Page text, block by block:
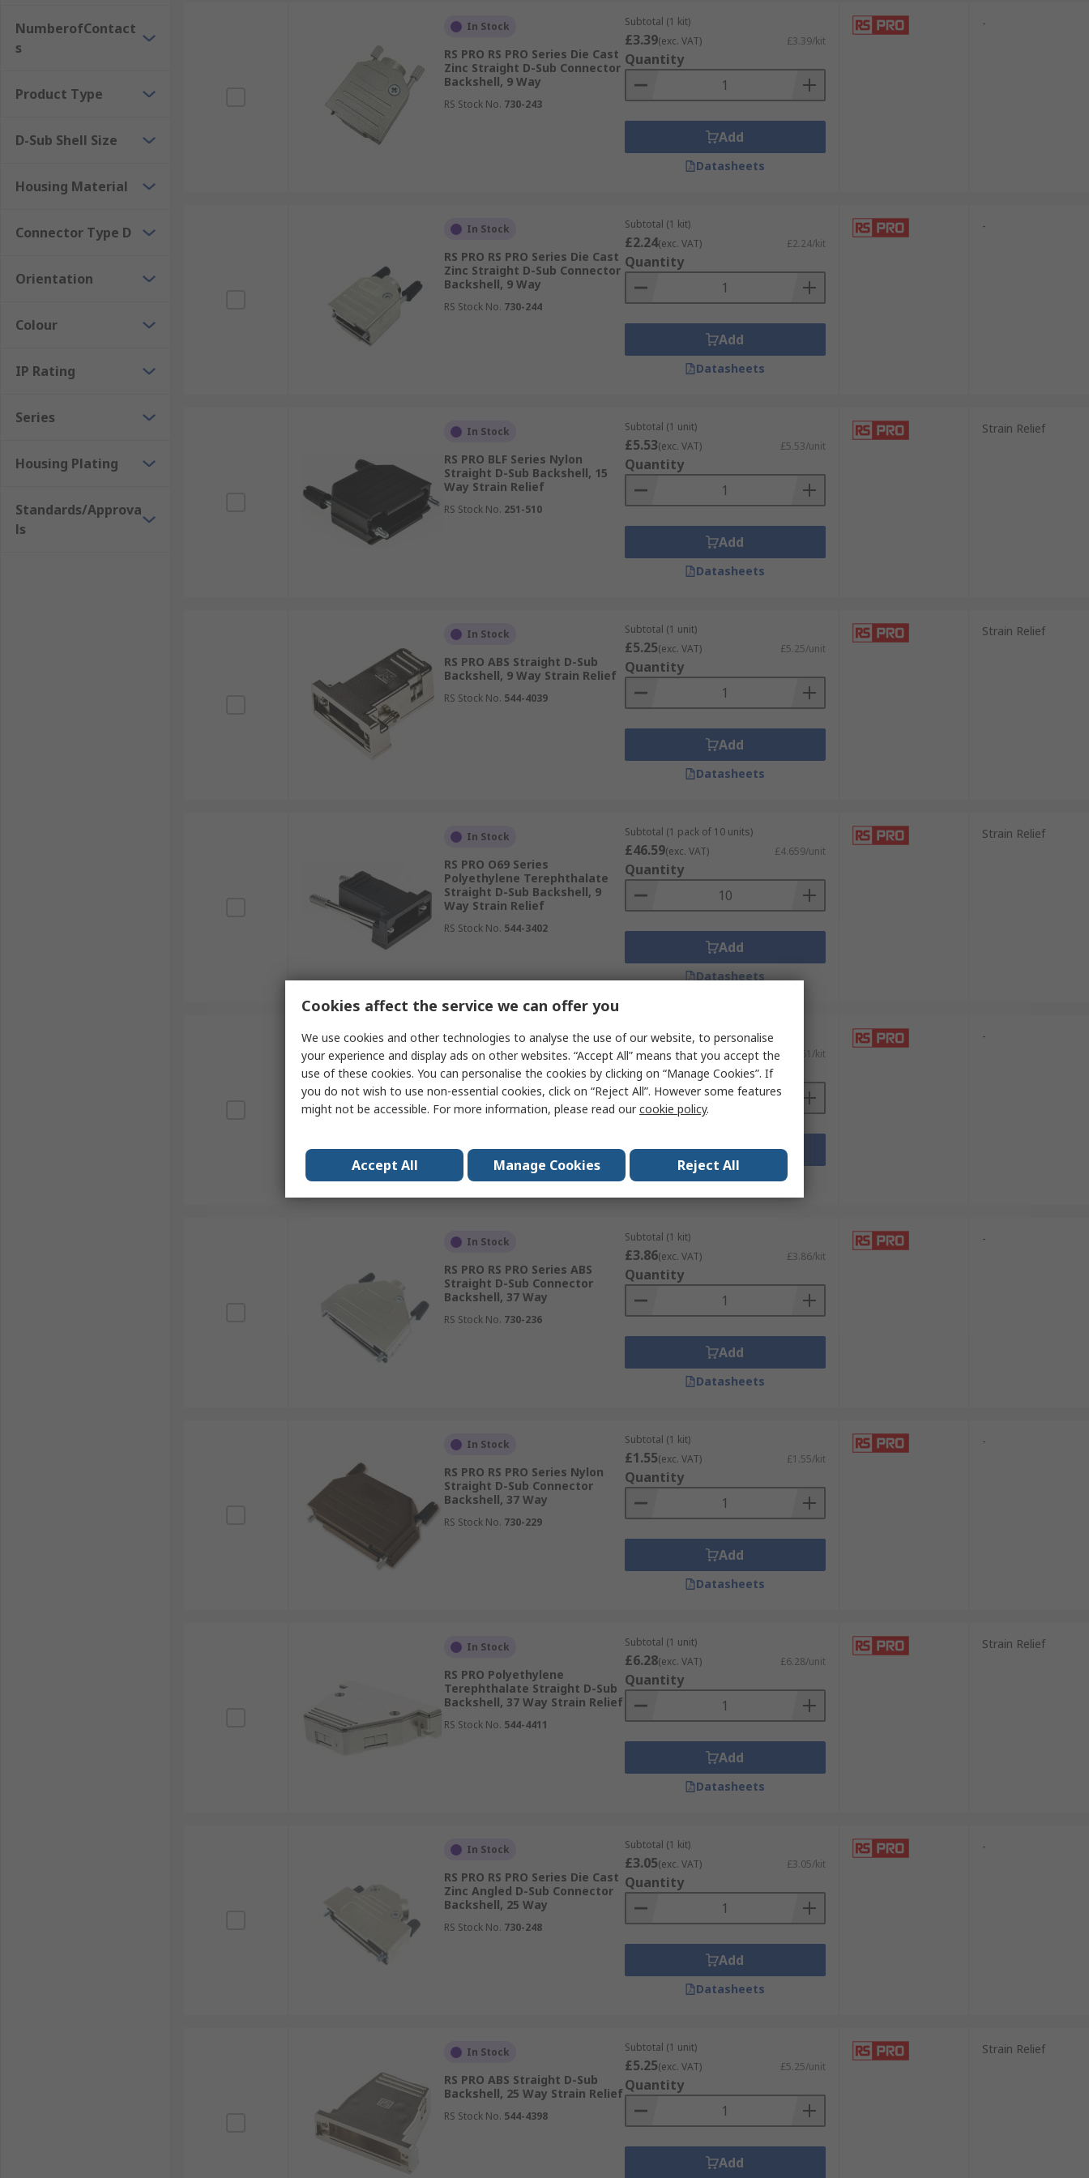
NumberofContact
s
Product Type
D-Sub Shell Size
Housing Material
Connector Type D
Orientation
Colour
IP Rating
Series
Housing Plating
Standards/Approva
ls
In Stock
RS PRO RS PRO Series Die Cast
Zinc Straight D-Sub Connector
Backshell, 9 Way
RS Stock No. 730-243
Subtotal (1 kit)
£3.39(exc. VAT) £3.39/kit
Quantity
Add
Datasheets
-
In Stock
RS PRO RS PRO Series Die Cast
Zinc Straight D-Sub Connector
Backshell, 9 Way
RS Stock No. 730-244
Subtotal (1 kit)
£2.24(exc. VAT) £2.24/kit
Quantity
Add
Datasheets
-
In Stock
RS PRO BLF Series Nylon
Straight D-Sub Backshell, 15
Way Strain Relief
RS Stock No. 251-510
Subtotal (1 unit)
£5.53(exc. VAT) £5.53/unit
Quantity
Add
Datasheets
Strain Relief
In Stock
RS PRO ABS Straight D-Sub
Backshell, 9 Way Strain Relief
RS Stock No. 544-4039
Subtotal (1 unit)
£5.25(exc. VAT) £5.25/unit
Quantity
Add
Datasheets
Strain Relief
In Stock
RS PRO O69 Series
Polyethylene Terephthalate
Straight D-Sub Backshell, 9
Way Strain Relief
RS Stock No. 544-3402
Subtotal (1 pack of 10 units)
£46.59(exc. VAT) £4.659/unit
Quantity
Add
Datasheets
Strain Relief
In Stock
RS PRO RS PRO Series Die Cast
Zinc Straight D-Sub Connector
Backshell, 9 Way
RS Stock No.730-221
Subtotal (1 kit)
£3.61(exc. VAT) £3.61/kit
Quantity
Add
Datasheets
-
In Stock
RS PRO RS PRO Series ABS
Straight D-Sub Connector
Backshell, 37 Way
RS Stock No. 730-236
Subtotal (1 kit)
£3.86(exc. VAT) £3.86/kit
Quantity
Add
Datasheets
-
In Stock
RS PRO RS PRO Series Nylon
Straight D-Sub Connector
Backshell, 37 Way
RS Stock No. 730-229
Subtotal (1 kit)
£1.55(exc. VAT) £1.55/kit
Quantity
Add
Datasheets
-
In Stock
RS PRO Polyethylene
Terephthalate Straight D-Sub
Backshell, 37 Way Strain Relief
RS Stock No. 544-4411
Subtotal (1 unit)
£6.28(exc. VAT) £6.28/unit
Quantity
Add
Datasheets
Strain Relief
In Stock
RS PRO RS PRO Series Die Cast
Zinc Angled D-Sub Connector
Backshell, 25 Way
RS Stock No. 730-248
Subtotal (1 kit)
£3.05(exc. VAT) £3.05/kit
Quantity
Add
Datasheets
-
In Stock
RS PRO ABS Straight D-Sub
Backshell, 25 Way Strain Relief
RS Stock No. 544-4398
Subtotal (1 unit)
£5.25(exc. VAT) £5.25/unit
Quantity
Add
Strain Relief
Cookies affect the service we can offer you
We use cookies and other technologies to analyse the use of our website, to personalise
your experience and display ads on other websites. “Accept All” means that you accept the
use of these cookies. You can personalise the cookies by clicking on “Manage Cookies”. If
you do not wish to use non-essential cookies, click on “Reject All”. However some features
might not be accessible. For more information, please read ourcookie policy.
Accept All Manage Cookies Reject All